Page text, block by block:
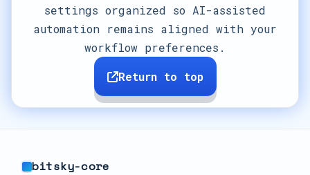
settings organized so AI-assisted
automation remains aligned with your
workflow preferences.
Return to top
bitsky-core